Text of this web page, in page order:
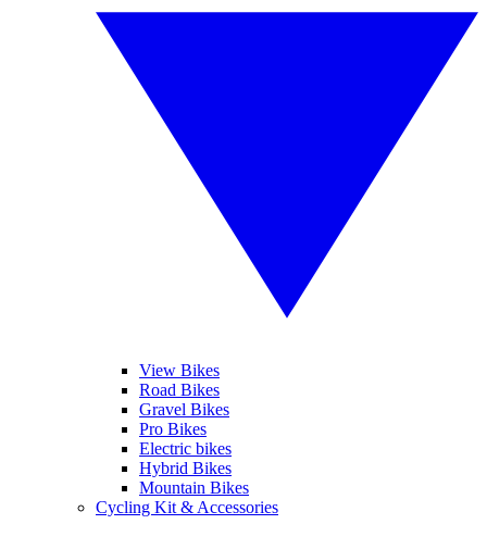
View Bikes
Road Bikes
Gravel Bikes
Pro Bikes
Electric bikes
Hybrid Bikes
Mountain Bikes
Cycling Kit & Accessories